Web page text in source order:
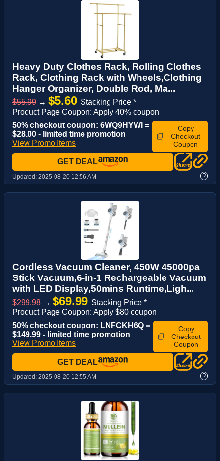
Heavy Duty Clothes Rack, Rolling Clothes
Rack, Clothing Rack with Wheels,Clothing
Hanger Organizer, Double Rod, Ma...
$55.99 → $5.60 Stacking Price *
Product Page Coupon: Apply 40% coupon
50% checkout coupon: 6WQ9HYWI =
$28.00 - limited time promotion
View Promo Items
Copy
Checkout
Coupon
GET DEAL
Updated: 2025-08-20 12:56 AM ?
Cordless Vacuum Cleaner, 450W 45000pa
Stick Vacuum,6-in-1 Rechargeable Vacuum
with LED Display,50mins Runtime,Ligh...
$299.98 → $69.99 Stacking Price *
Product Page Coupon: Apply $80 coupon
50% checkout coupon: LNFCKH6Q =
$149.99 - limited time promotion
View Promo Items
Copy
Checkout
Coupon
GET DEAL
Updated: 2025-08-20 12:55 AM ?